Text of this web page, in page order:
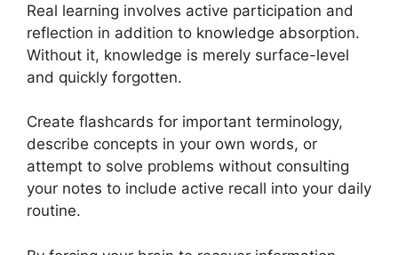
Real learning involves active participation and
reflection in addition to knowledge absorption.
Without it, knowledge is merely surface-level
and quickly forgotten.
Create flashcards for important terminology,
describe concepts in your own words, or
attempt to solve problems without consulting
your notes to include active recall into your daily
routine.